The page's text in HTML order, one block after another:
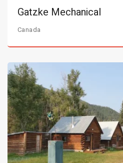
Gatzke Mechanical
Canada